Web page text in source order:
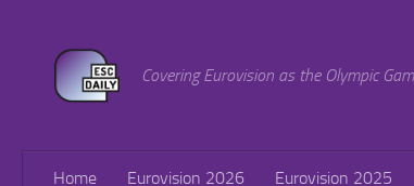
Covering Eurovision as the Olympic
Home Eurovision 2026 Eurovision 2025